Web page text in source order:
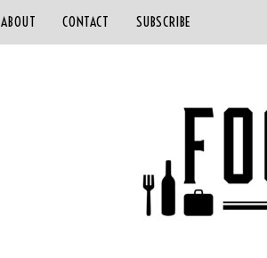
ABOUT CONTACT SUBSCRIBE